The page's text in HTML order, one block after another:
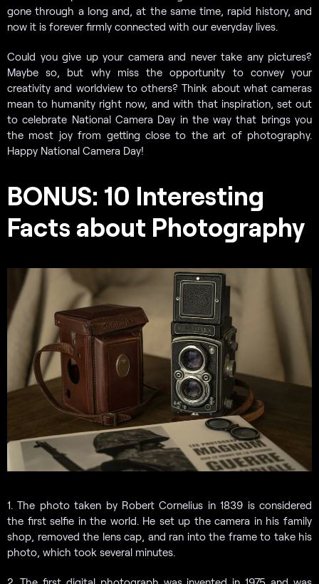
gone through a long and, at the same time, rapid history, and
now it is forever firmly connected with our everyday lives.
Could you give up your camera and never take any pictures?
Maybe so, but why miss the opportunity to convey your
creativity and worldview to others? Think about what cameras
mean to humanity right now, and with that inspiration, set out
to celebrate National Camera Day in the way that brings you
the most joy from getting close to the art of photography.
Happy National Camera Day!
BONUS: 10 Interesting
Facts about Photography
1. The photo taken by Robert Cornelius in 1839 is considered
the first selfie in the world. He set up the camera in his family
shop, removed the lens cap, and ran into the frame to take his
photo, which took several minutes.